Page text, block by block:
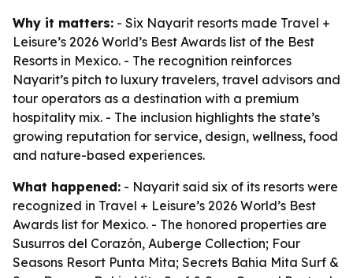
Why it matters: - Six Nayarit resorts made Travel +
Leisure’s 2026 World’s Best Awards list of the Best
Resorts in Mexico. - The recognition reinforces
Nayarit’s pitch to luxury travelers, travel advisors and
tour operators as a destination with a premium
hospitality mix. - The inclusion highlights the state’s
growing reputation for service, design, wellness, food
and nature-based experiences.
What happened: - Nayarit said six of its resorts were
recognized in Travel + Leisure’s 2026 World’s Best
Awards list for Mexico. - The honored properties are
Susurros del Corazón, Auberge Collection; Four
Seasons Resort Punta Mita; Secrets Bahia Mita Surf &